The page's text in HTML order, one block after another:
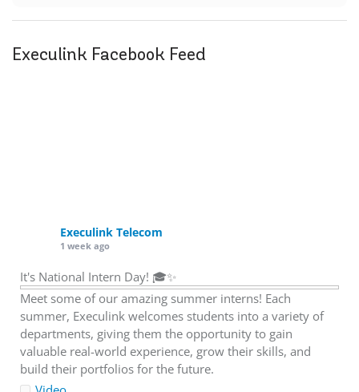
Execulink Facebook Feed
Execulink Telecom
1 week ago
It's National Intern Day! 🎓✨
Meet some of our amazing summer interns! Each
summer, Execulink welcomes students into a variety of
departments, giving them the opportunity to gain
valuable real-world experience, grow their skills, and
build their portfolios for the future.